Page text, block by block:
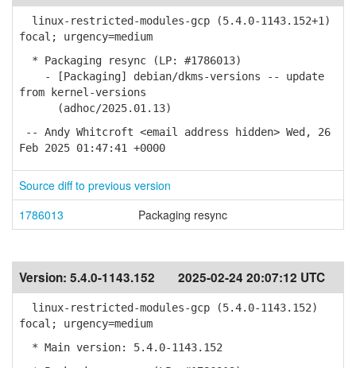
linux-restricted-modules-gcp (5.4.0-1143.152+1)
focal; urgency=medium
* Packaging resync (LP: #1786013)
- [Packaging] debian/dkms-versions -- update
from kernel-versions
(adhoc/2025.01.13)
-- Andy Whitcroft <email address hidden> Wed, 26
Feb 2025 01:47:41 +0000
Source diff to previous version
1786013
Packaging resync
Version: 5.4.0-1143.152 2025-02-24 20:07:12 UTC
linux-restricted-modules-gcp (5.4.0-1143.152)
focal; urgency=medium
* Main version: 5.4.0-1143.152